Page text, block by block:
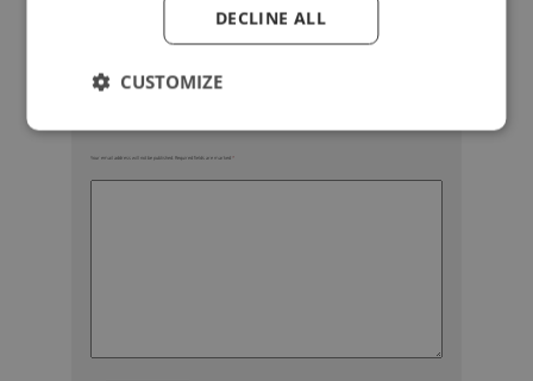
Your email address will not be published. Required fields are marked *
DECLINE ALL
CUSTOMIZE